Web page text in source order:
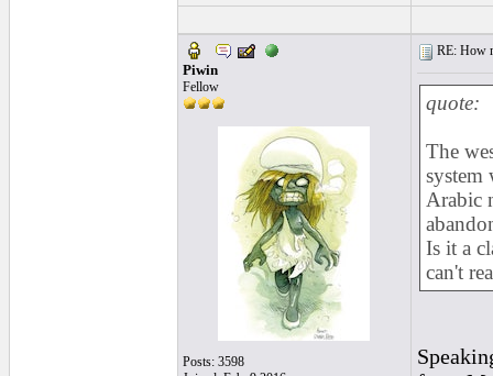
Piwin
Fellow
Posts: 3598
RE: How
quote:
The
system
Arabic
Is it a
can't